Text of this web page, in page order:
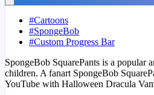
#Cartoons
#SpongeBob
#Custom Progress Bar
SpongeBob SquarePants is a popular
children. A fanart SpongeBob
YouTube with Halloween Dracula